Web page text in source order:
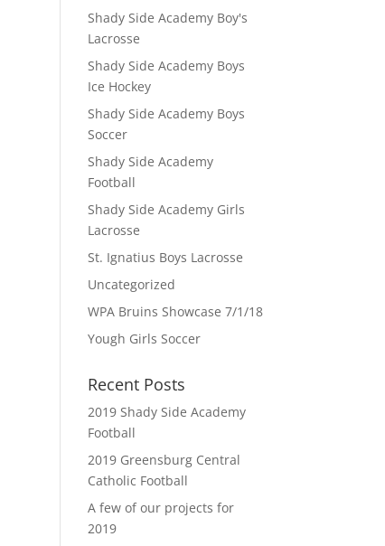
Shady Side Academy Boy's
Lacrosse
Shady Side Academy Boys
Ice Hockey
Shady Side Academy Boys
Soccer
Shady Side Academy
Football
Shady Side Academy Girls
Lacrosse
St. Ignatius Boys Lacrosse
Uncategorized
WPA Bruins Showcase 7/1/18
Yough Girls Soccer
Recent Posts
2019 Shady Side Academy
Football
2019 Greensburg Central
Catholic Football
A few of our projects for
2019